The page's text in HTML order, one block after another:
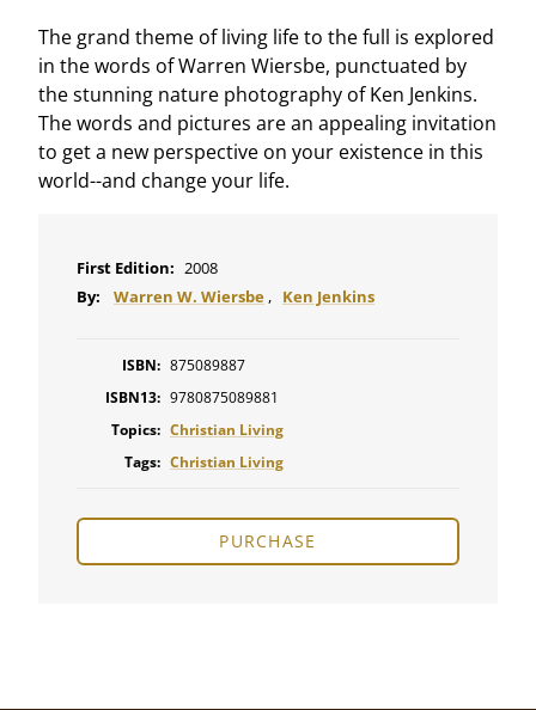
The grand theme of living life to the full is explored
in the words of Warren Wiersbe, punctuated by
the stunning nature photography of Ken Jenkins.
The words and pictures are an appealing invitation
to get a new perspective on your existence in this
world--and change your life.
First Edition: 2008
By:
Warren W. Wiersbe, Ken Jenkins
ISBN: 875089887
ISBN13: 9780875089881
Topics: Christian Living
Tags: Christian Living
PURCHASE